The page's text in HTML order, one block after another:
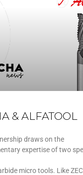
& ALFATOOL
draws on the
expertise of two
micro tools. Like